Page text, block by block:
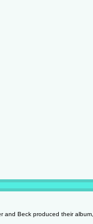
and Beck produced their album,